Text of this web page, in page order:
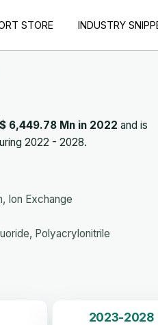
STORE INDUSTRY
6,449.78 Mn in 2022 and is
2022 - 2028.
Ion Exchange
Polyacrylonitrile
2023-2028